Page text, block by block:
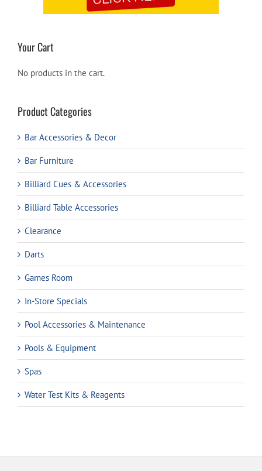
Your Cart
No products in the cart.
Product Categories
Bar Accessories & Decor
Bar Furniture
Billiard Cues & Accessories
Billiard Table Accessories
Clearance
Darts
Games Room
In-Store Specials
Pool Accessories & Maintenance
Pools & Equipment
Spas
Water Test Kits & Reagents